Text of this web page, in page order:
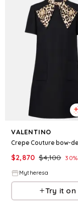
VALENTINO
$2,870 $4,100 30%
Mytheresa
Try it on